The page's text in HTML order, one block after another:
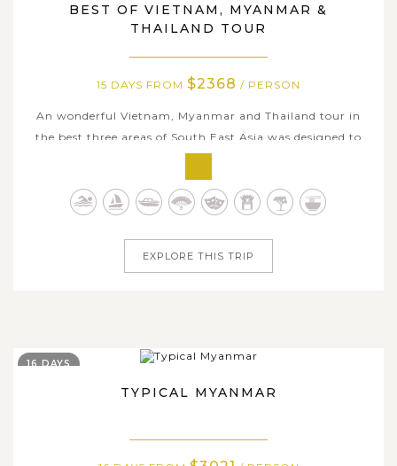
BEST OF VIETNAM, MYANMAR &
THAILAND TOUR
15 DAYS FROM $2368 / PERSON
An wonderful Vietnam, Myanmar and Thailand tour in
the best three areas of South East Asia was designed to
This fabulous trip involves grand scenery with air flights
to transfer one country to another, each of these exotic
EXPLORE THIS TRIP
TYPICAL MYANMAR
16 DAYS